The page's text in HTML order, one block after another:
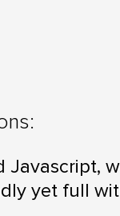
Javascript,
yet full